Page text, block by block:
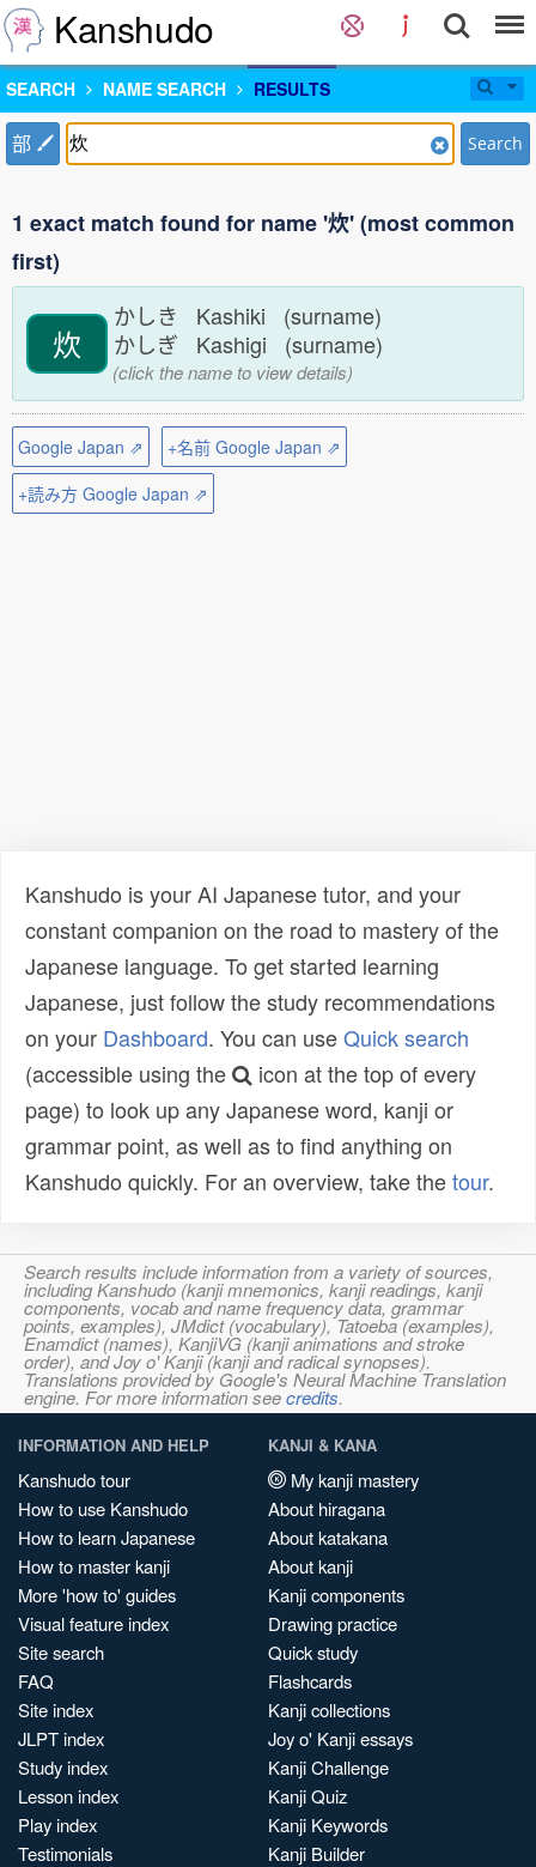
Kanshudo
SEARCH NAME SEARCH RESULTS
部 Search
1 exact match found for name '炊' (most common
first)
炊
かしき Kashiki (surname)
かしぎ Kashigi (surname)
(click the name to view details)
Google Japan ⇗
+名前 Google Japan ⇗
+読み方 Google Japan ⇗
Kanshudo is your AI Japanese tutor, and your
constant companion on the road to mastery of the
Japanese language. To get started learning
Japanese, just follow the study recommendations
on your Dashboard. You can useQuick search
(accessible using the
icon at the top of every
page) to look up any Japanese word, kanji or
grammar point, as well as to find anything on
Kanshudo quickly. For an overview, take thetour.
Search results include information from a variety of sources,
including Kanshudo (kanji mnemonics, kanji readings, kanji
components, vocab and name frequency data, grammar
points, examples), JMdict (vocabulary), Tatoeba (examples),
Enamdict (names), KanjiVG (kanji animations and stroke
order), and Joy o' Kanji (kanji and radical synopses).
Translations provided by Google's Neural Machine Translation
engine. For more information seecredits.
INFORMATION AND HELP
Kanshudo tour
How to use Kanshudo
How to learn Japanese
How to master kanji
More 'how to' guides
Visual feature index
Site search
FAQ
Site index
JLPT index
Study index
Lesson index
Play index
Testimonials
KANJI & KANA
My kanji mastery
About hiragana
About katakana
About kanji
Kanji components
Drawing practice
Quick study
Flashcards
Kanji collections
Joy o' Kanji essays
Kanji Challenge
Kanji Quiz
Kanji Keywords
Kanji Builder